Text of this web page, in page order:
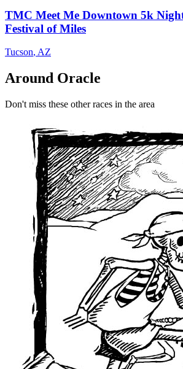
TMC Meet Me Downtown 5k
Festival of Miles
Tucson, AZ
Around Oracle
Don't miss these other races in the area